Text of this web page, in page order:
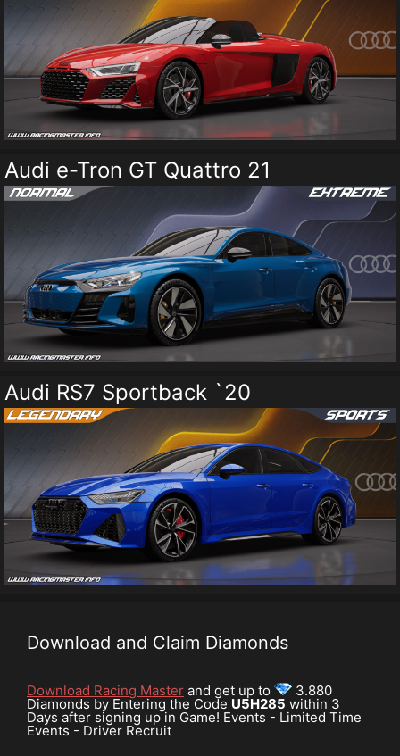
Audi e-Tron GT Quattro 21
Audi RS7 Sportback `20
Download and Claim Diamonds
Download Racing Master and get up to 3.880
Diamonds by Entering the Code U5H285 within 3
Days after signing up in Game! Events - Limited Time
Events - Driver Recruit